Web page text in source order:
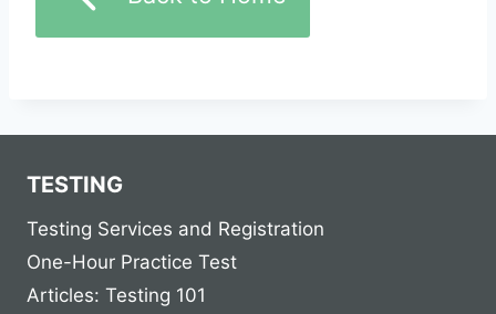
TESTING
Testing Services and Registration
One-Hour Practice Test
Articles: Testing 101